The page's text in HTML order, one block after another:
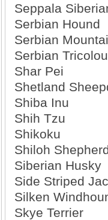
Seppala
Serbian Hound
Serbian
Serbian
Shar Pei
Shetland
Shiba Inu
Shih Tzu
Shikoku
Shiloh
Siberian Husky
Side Striped
Silken
Skye Terrier